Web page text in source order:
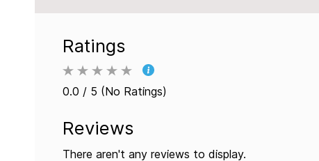
Ratings
0.0 / 5 (No Ratings)
Reviews
There aren't any reviews to display.